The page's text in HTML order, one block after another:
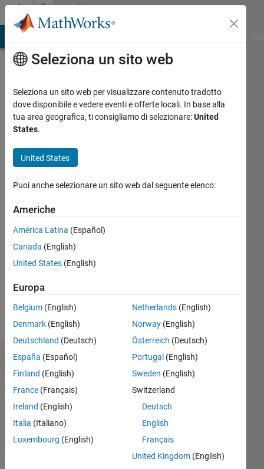
Vai al contenutoCommunity
Profile
Harsh
seen:
circa
anno fa
dal 2024
Following:
Follow
Dashboard
Statistica
M…
-4
-2
2
4
6
8
12
14
30 25
-5
-10
Seleziona un sito web
Seleziona un sito web per visualizzare contenuto tradotto
dove disponibile e vedere eventi e offerte locali. In base alla
tua area geografica, ti consigliamo di selezionare:United
States.
United States
Puoi anche selezionare un sito web dal seguente elenco:
Americhe
América Latina (Español)
Canada (English)
United States (English)
Europa
Belgium (English)
Denmark (English)
Deutschland (Deutsch)
España (Español)
Finland (English)
France (Français)
Ireland (English)
Italia (Italiano)
Luxembourg (English)
Netherlands(English)
Norway(English)
Österreich (Deutsch)
Portugal (English)
Sweden (English)
Switzerland
Deutsch
English
Français
United Kingdom(English)